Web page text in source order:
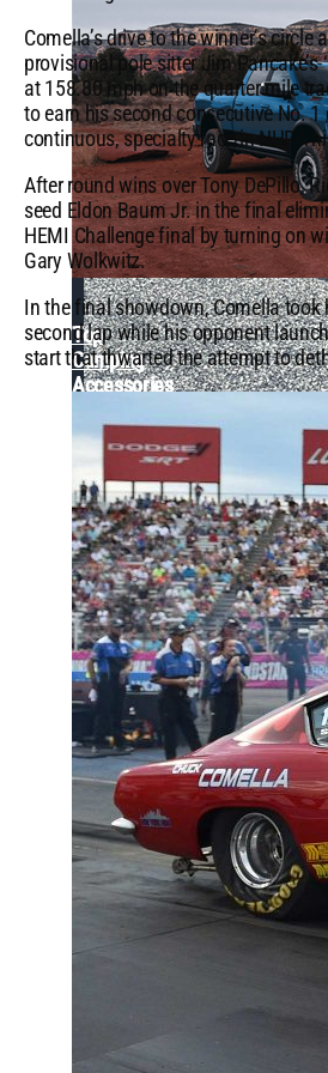
Top
Camping
Accessories
Locations
the
US
QUICK
LINKS
What's
Trending
Comella’s drive to the winner’s
provisional pole sitter Jim
at 158.80 mph on the quarter mile
to earn his second consecutive No.
continuous, specialty race in NHRA
After round wins over Tony DePillo,
seed Eldon Baum Jr. in the final
HEMI Challenge final by turning on
Gary Wolkwitz.
In the final showdown, Comella took
second lap while his opponent
start that thwarted the attempt to